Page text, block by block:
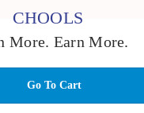
CHOOLS
More. Earn More.
Go To Cart